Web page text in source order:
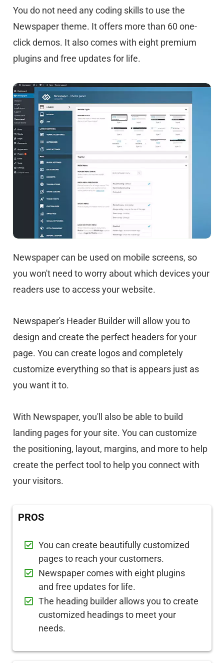
You do not need any coding skills to use the
Newspaper theme. It offers more than 60 one-
click demos. It also comes with eight premium
plugins and free updates for life.
Newspaper can be used on mobile screens, so
you won't need to worry about which devices your
readers use to access your website.
Newspaper's Header Builder will allow you to
design and create the perfect headers for your
page. You can create logos and completely
customize everything so that is appears just as
you want it to.
With Newspaper, you'll also be able to build
landing pages for your site. You can customize
the positioning, layout, margins, and more to help
create the perfect tool to help you connect with
your visitors.
PROS
You can create beautifully customized
pages to reach your customers.
Newspaper comes with eight plugins
and free updates for life.
The heading builder allows you to create
customized headings to meet your
needs.